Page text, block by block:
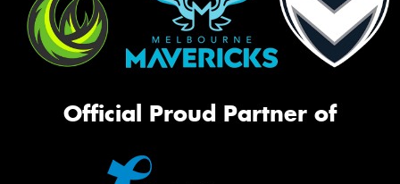
Official Proud Partner of